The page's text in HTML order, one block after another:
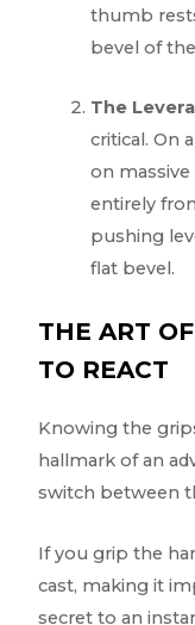
thumb
bevel of
The
critical. On
on
entirely
pushing
flat bevel.
THE ART
TO REACT
Knowing the
hallmark of an
switch between
If you grip the
cast, making it
secret to an